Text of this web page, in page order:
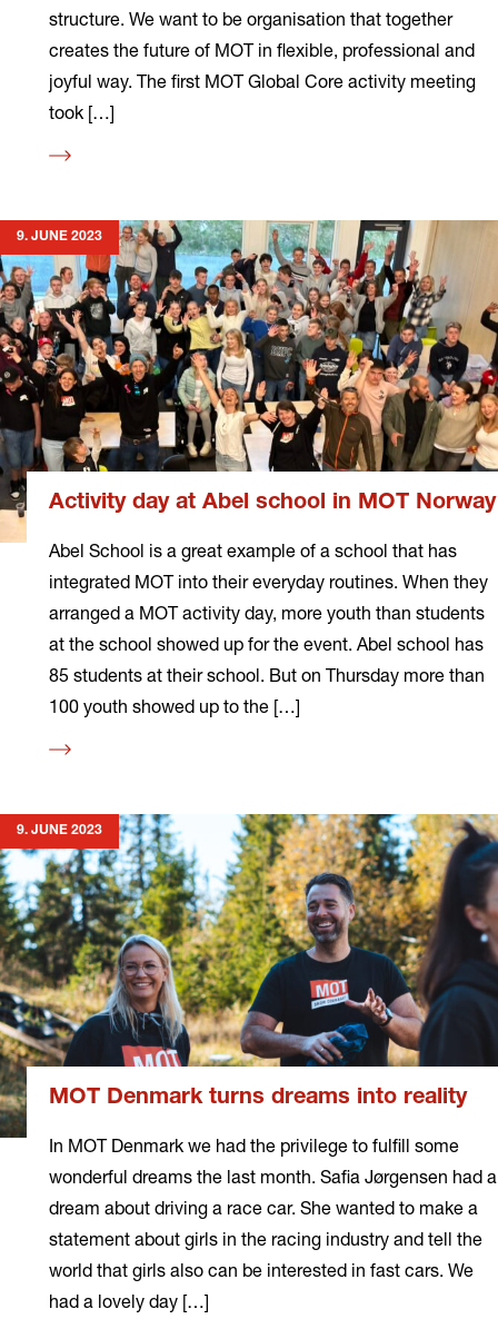
structure. We want to be organisation that together
creates the future of MOT in flexible, professional and
joyful way. The first MOT Global Core activity meeting
took […]
Read
9. JUNE 2023
Activity day at Abel school in MOT Norway
Abel School is a great example of a school that has
integrated MOT into their everyday routines. When they
arranged a MOT activity day, more youth than students
at the school showed up for the event. Abel school has
85 students at their school. But on Thursday more than
100 youth showed up to the […]
Read
9. JUNE 2023
MOT Denmark turns dreams into reality
In MOT Denmark we had the privilege to fulfill some
wonderful dreams the last month. Safia Jørgensen had a
dream about driving a race car. She wanted to make a
statement about girls in the racing industry and tell the
world that girls also can be interested in fast cars. We
had a lovely day […]